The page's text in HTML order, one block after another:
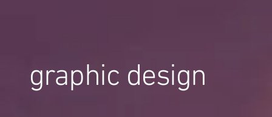
graphic design